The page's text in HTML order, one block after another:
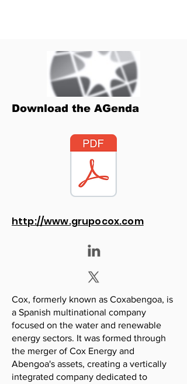
Download the AGenda
http://www.grupocox.com
Cox, formerly known as Coxabengoa, is
a Spanish multinational company
focused on the water and renewable
energy sectors. It was formed through
the merger of Cox Energy and
Abengoa's assets, creating a vertically
integrated company dedicated to